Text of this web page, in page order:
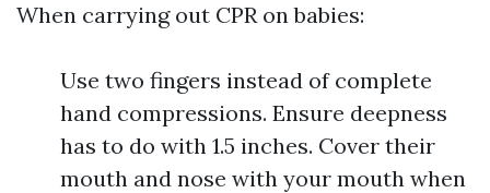
When carrying out CPR on babies:
Use two fingers instead of complete
hand compressions. Ensure deepness
has to do with 1.5 inches. Cover their
mouth and nose with your mouth when